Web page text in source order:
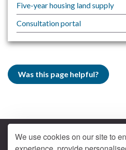
We use cookies on our site to
Five-year housing land supply
Consultation portal
Was this page helpful?
Contact